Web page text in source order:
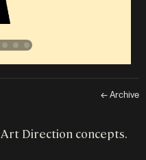
← Archive
Direction concepts.